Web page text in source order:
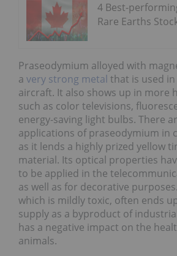
4 Best-
Rare Earths
Praseodymium alloyed with
a very strong metal that is used
aircraft. It also shows up in more
such as color televisions,
energy-saving light bulbs. There
applications of praseodymium in
as it lends a highly prized yellow
material. Its optical properties
to be applied in the
as well as for decorative
which is mildly toxic, often ends
supply as a byproduct of
has a negative impact on the
animals.